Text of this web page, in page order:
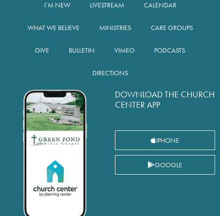
I’M NEW LIVESTREAM CALENDAR
WHAT WE BELIEVE MINISTRIES CARE GROUPS
GIVE BULLETIN VIMEO PODCASTS
DIRECTIONS
DOWNLOAD THE CHURCH
CENTER APP
IPHONE
GOOGLE